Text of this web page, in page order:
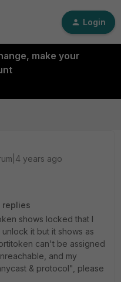
Login
make your
years ago
replies
shows locked that I
it but it shows as
can't be assigned
and my
& protocol", please